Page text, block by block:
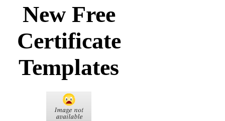
New Free
Certificate
Templates